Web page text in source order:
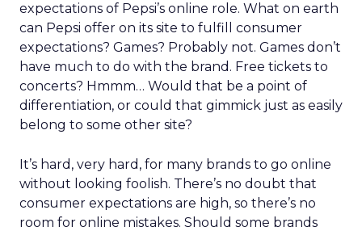
expectations of Pepsi’s online role. What on earth
can Pepsi offer on its site to fulfill consumer
expectations? Games? Probably not. Games don’t
have much to do with the brand. Free tickets to
concerts? Hmmm… Would that be a point of
differentiation, or could that gimmick just as easily
belong to some other site?
It’s hard, very hard, for many brands to go online
without looking foolish. There’s no doubt that
consumer expectations are high, so there’s no
room for online mistakes. Should some brands